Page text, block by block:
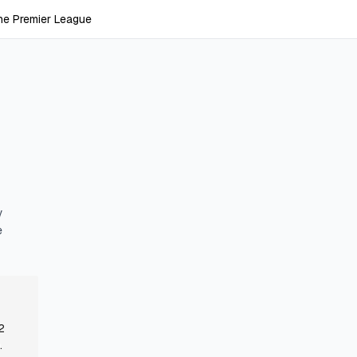
Premier League